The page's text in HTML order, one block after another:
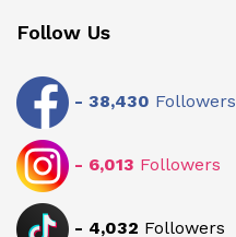
Follow Us
- 38,430 Followers
- 6,013 Followers
- 4,032 Followers